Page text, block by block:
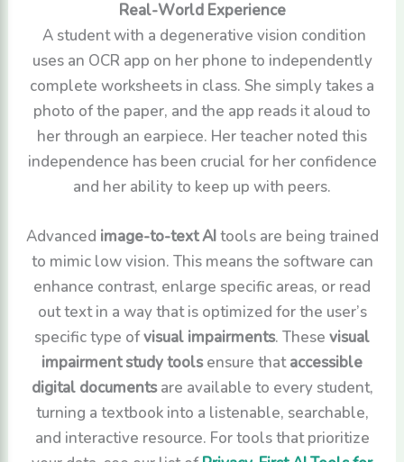
Real-World Experience
A student with a degenerative vision condition
uses an OCR app on her phone to independently
complete worksheets in class. She simply takes a
photo of the paper, and the app reads it aloud to
her through an earpiece. Her teacher noted this
independence has been crucial for her confidence
and her ability to keep up with peers.
Advanced image-to-text AItools are being trained
to mimic low vision. This means the software can
enhance contrast, enlarge specific areas, or read
out text in a way that is optimized for the user’s
specific type ofvisual impairments. These visual
impairment study toolsensure that accessible
digital documentsare available to every student,
turning a textbook into a listenable, searchable,
and interactive resource. For tools that prioritize